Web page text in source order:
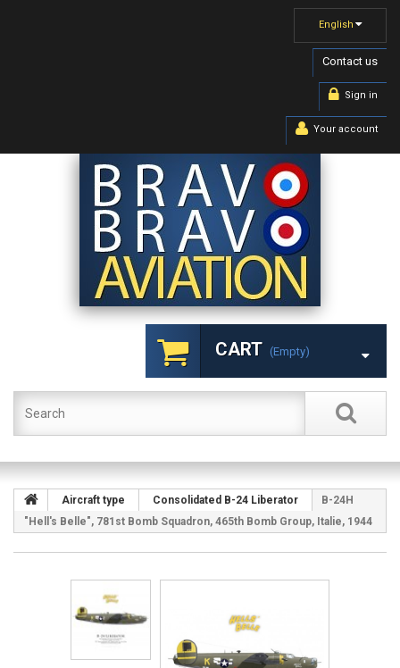
English
Contact us
Sign in
Your account
CART (empty)
Aircraft type Consolidated B-24 Liberator
B-24H
"Hell's Belle", 781st Bomb Squadron, 465th Bomb Group, Italie, 1944